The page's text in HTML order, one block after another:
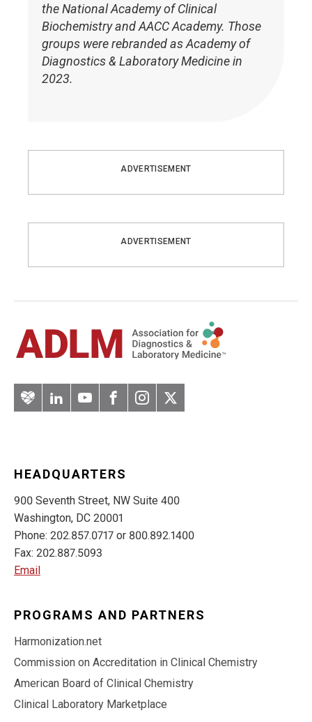
the National Academy of Clinical
Biochemistry and AACC Academy. Those
groups were rebranded as Academy of
Diagnostics & Laboratory Medicine in
2023.
ADVERTISEMENT
ADVERTISEMENT
ArteryLinkedInYouTubeFacebook
Instagram
Twitter
HEADQUARTERS
900 Seventh Street, NW Suite 400
Washington, DC 20001
Phone: 202.857.0717 or 800.892.1400
Fax: 202.887.5093
Email
PROGRAMS AND PARTNERS
Harmonization.net
Commission on Accreditation in Clinical Chemistry
American Board of Clinical Chemistry
Clinical Laboratory Marketplace